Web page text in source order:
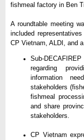
fishmeal factory in Ben
A roundtable meeting
included
CP Vietnam, ALDI, and
Sub-
regarding
information
stakeholders
fishmeal
and share
stakeholders.
CP Vietnam